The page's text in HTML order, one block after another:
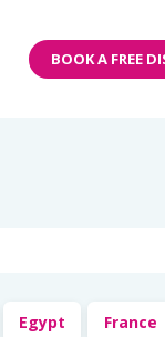
BOOK A FREE
Egypt France